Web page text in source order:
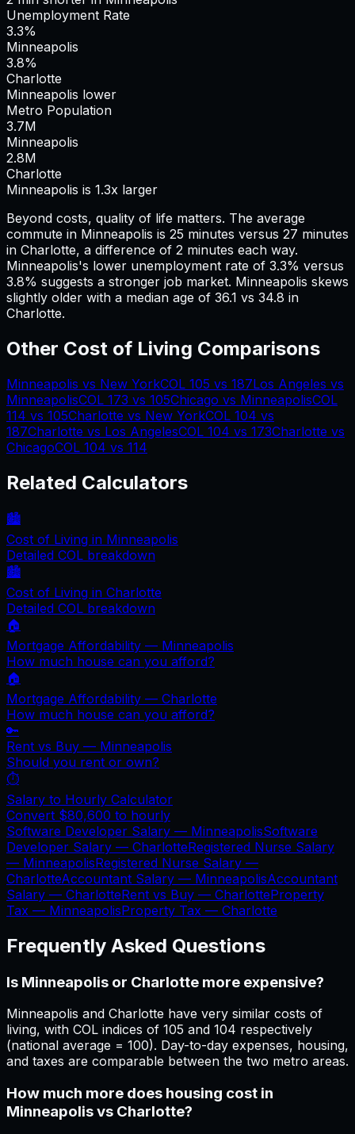
Unemployment Rate
3.3%
Minneapolis
3.8%
Charlotte
Minneapolis lower
Metro Population
3.7M
Minneapolis
2.8M
Charlotte
Minneapolis is 1.3x larger
Beyond costs, quality of life matters. The average
commute in Minneapolis is 25 minutes versus 27 minutes
in Charlotte, a difference of 2 minutes each way.
Minneapolis's lower unemployment rate of 3.3% versus
3.8% suggests a stronger job market. Minneapolis skews
slightly older with a median age of 36.1 vs 34.8 in
Charlotte.
Other Cost of Living Comparisons
Minneapolis vs New YorkCOL 105 vs 187Los Angeles vs
MinneapolisCOL 173 vs 105Chicago vs MinneapolisCOL
114 vs 105Charlotte vs New YorkCOL 104 vs
187Charlotte vs Los AngelesCOL 104 vs 173Charlotte vs
ChicagoCOL 104 vs 114
Related Calculators
🏙️
Cost of Living in Minneapolis
Detailed COL breakdown
🏙️
Cost of Living in Charlotte
Detailed COL breakdown
🏠
Mortgage Affordability — Minneapolis
How much house can you afford?
🏠
Mortgage Affordability — Charlotte
How much house can you afford?
🔑
Rent vs Buy — Minneapolis
Should you rent or own?
⏱️
Salary to Hourly Calculator
Convert $80,600 to hourly
Software Developer Salary — MinneapolisSoftware
Developer Salary — CharlotteRegistered Nurse Salary
— MinneapolisRegistered Nurse Salary —
CharlotteAccountant Salary — MinneapolisAccountant
Salary — CharlotteRent vs Buy — CharlotteProperty
Tax — MinneapolisProperty Tax — Charlotte
Frequently Asked Questions
Is Minneapolis or Charlotte more expensive?
Minneapolis and Charlotte have very similar costs of
living, with COL indices of 105 and 104 respectively
(national average = 100). Day-to-day expenses, housing,
and taxes are comparable between the two metro areas.
How much more does housing cost in
Minneapolis vs Charlotte?